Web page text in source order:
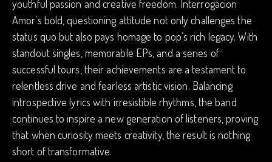
youthful passion and creative freedom. Interrogacion
Amor’s bold, questioning attitude not only challenges the
status quo but also pays homage to pop’s rich legacy. With
standout singles, memorable EPs, and a series of
successful tours, their achievements are a testament to
relentless drive and fearless artistic vision. Balancing
introspective lyrics with irresistible rhythms, the band
continues to inspire a new generation of listeners, proving
that when curiosity meets creativity, the result is nothing
short of transformative.